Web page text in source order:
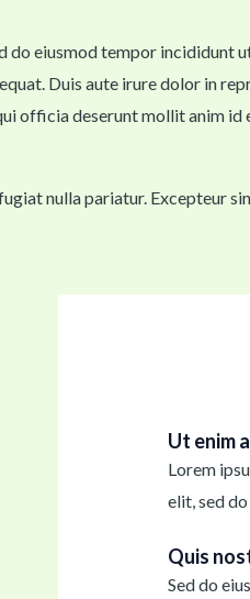
eiusmod tempor incididunt
Duis aute irure dolor in
officia deserunt mollit anim id
nulla pariatur. Excepteur
Ut enim
Lorem
elit, sed
Quis
Sed do